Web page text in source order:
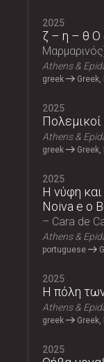
2025
ζ – η – θ Ο
Μαρμαρινός
Athens &
greek Greek,
2025
Athens &
greek Greek,
2025
Η νύφη
Noiva e o
– Cara de
Athens &
portuguese
2025
Η πόλη
Athens &
greek Greek,
2025